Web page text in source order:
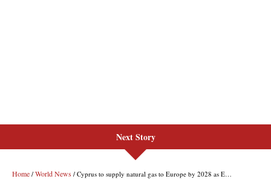
Next Story